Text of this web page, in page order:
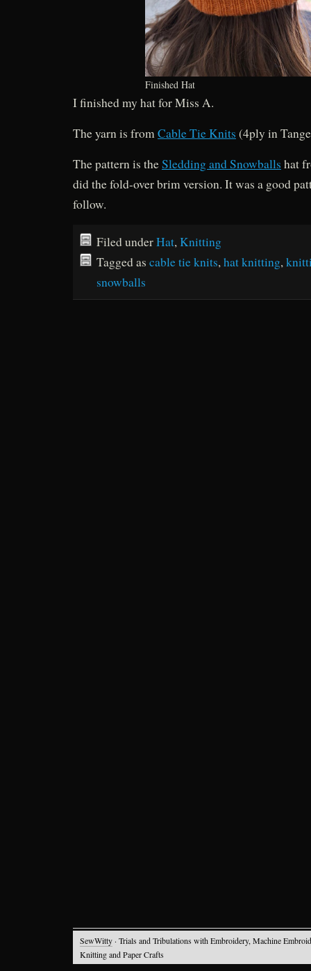
Finished Hat
I finished my hat for Miss A.
The yarn is fromCable Tie Knits (4ply in
The pattern is theSledding and Snowballs hat
did the fold-over brim version. It was a good
follow.
Filed underHat,Knitting
Tagged as cable tie knits,hat knitting,
snowballs
SewWitty · Trials and Tribulations with Embroidery, Machine
Knitting and Paper Crafts